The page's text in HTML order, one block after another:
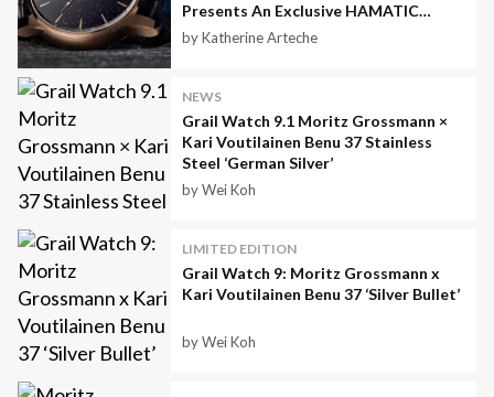
Presents An Exclusive HAMATIC
Astral
by Katherine Arteche
NEWS
Grail Watch 9.1 Moritz Grossmann ×
Kari Voutilainen Benu 37 Stainless
Steel ‘German Silver’
by Wei Koh
LIMITED EDITION
Grail Watch 9: Moritz Grossmann x
Kari Voutilainen Benu 37 ‘Silver Bullet’
by Wei Koh